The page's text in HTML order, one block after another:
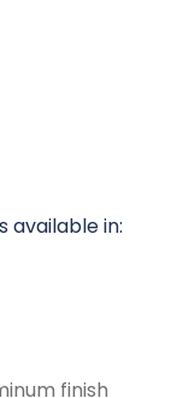
available in:
finish